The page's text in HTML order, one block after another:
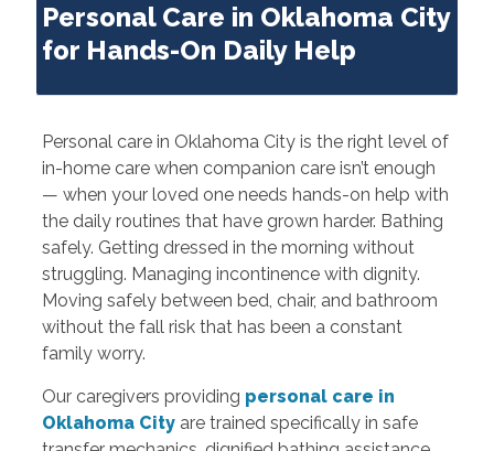
Personal Care in Oklahoma City
for Hands-On Daily Help
Personal care in Oklahoma City is the right level of
in-home care when companion care isn’t enough
— when your loved one needs hands-on help with
the daily routines that have grown harder. Bathing
safely. Getting dressed in the morning without
struggling. Managing incontinence with dignity.
Moving safely between bed, chair, and bathroom
without the fall risk that has been a constant
family worry.
Our caregivers providing personal care in
Oklahoma Cityare trained specifically in safe